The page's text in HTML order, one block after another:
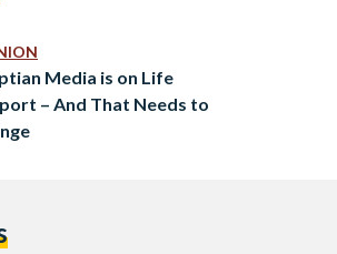
founded in 1875 and is the second
Media is on Life
– And That Needs to